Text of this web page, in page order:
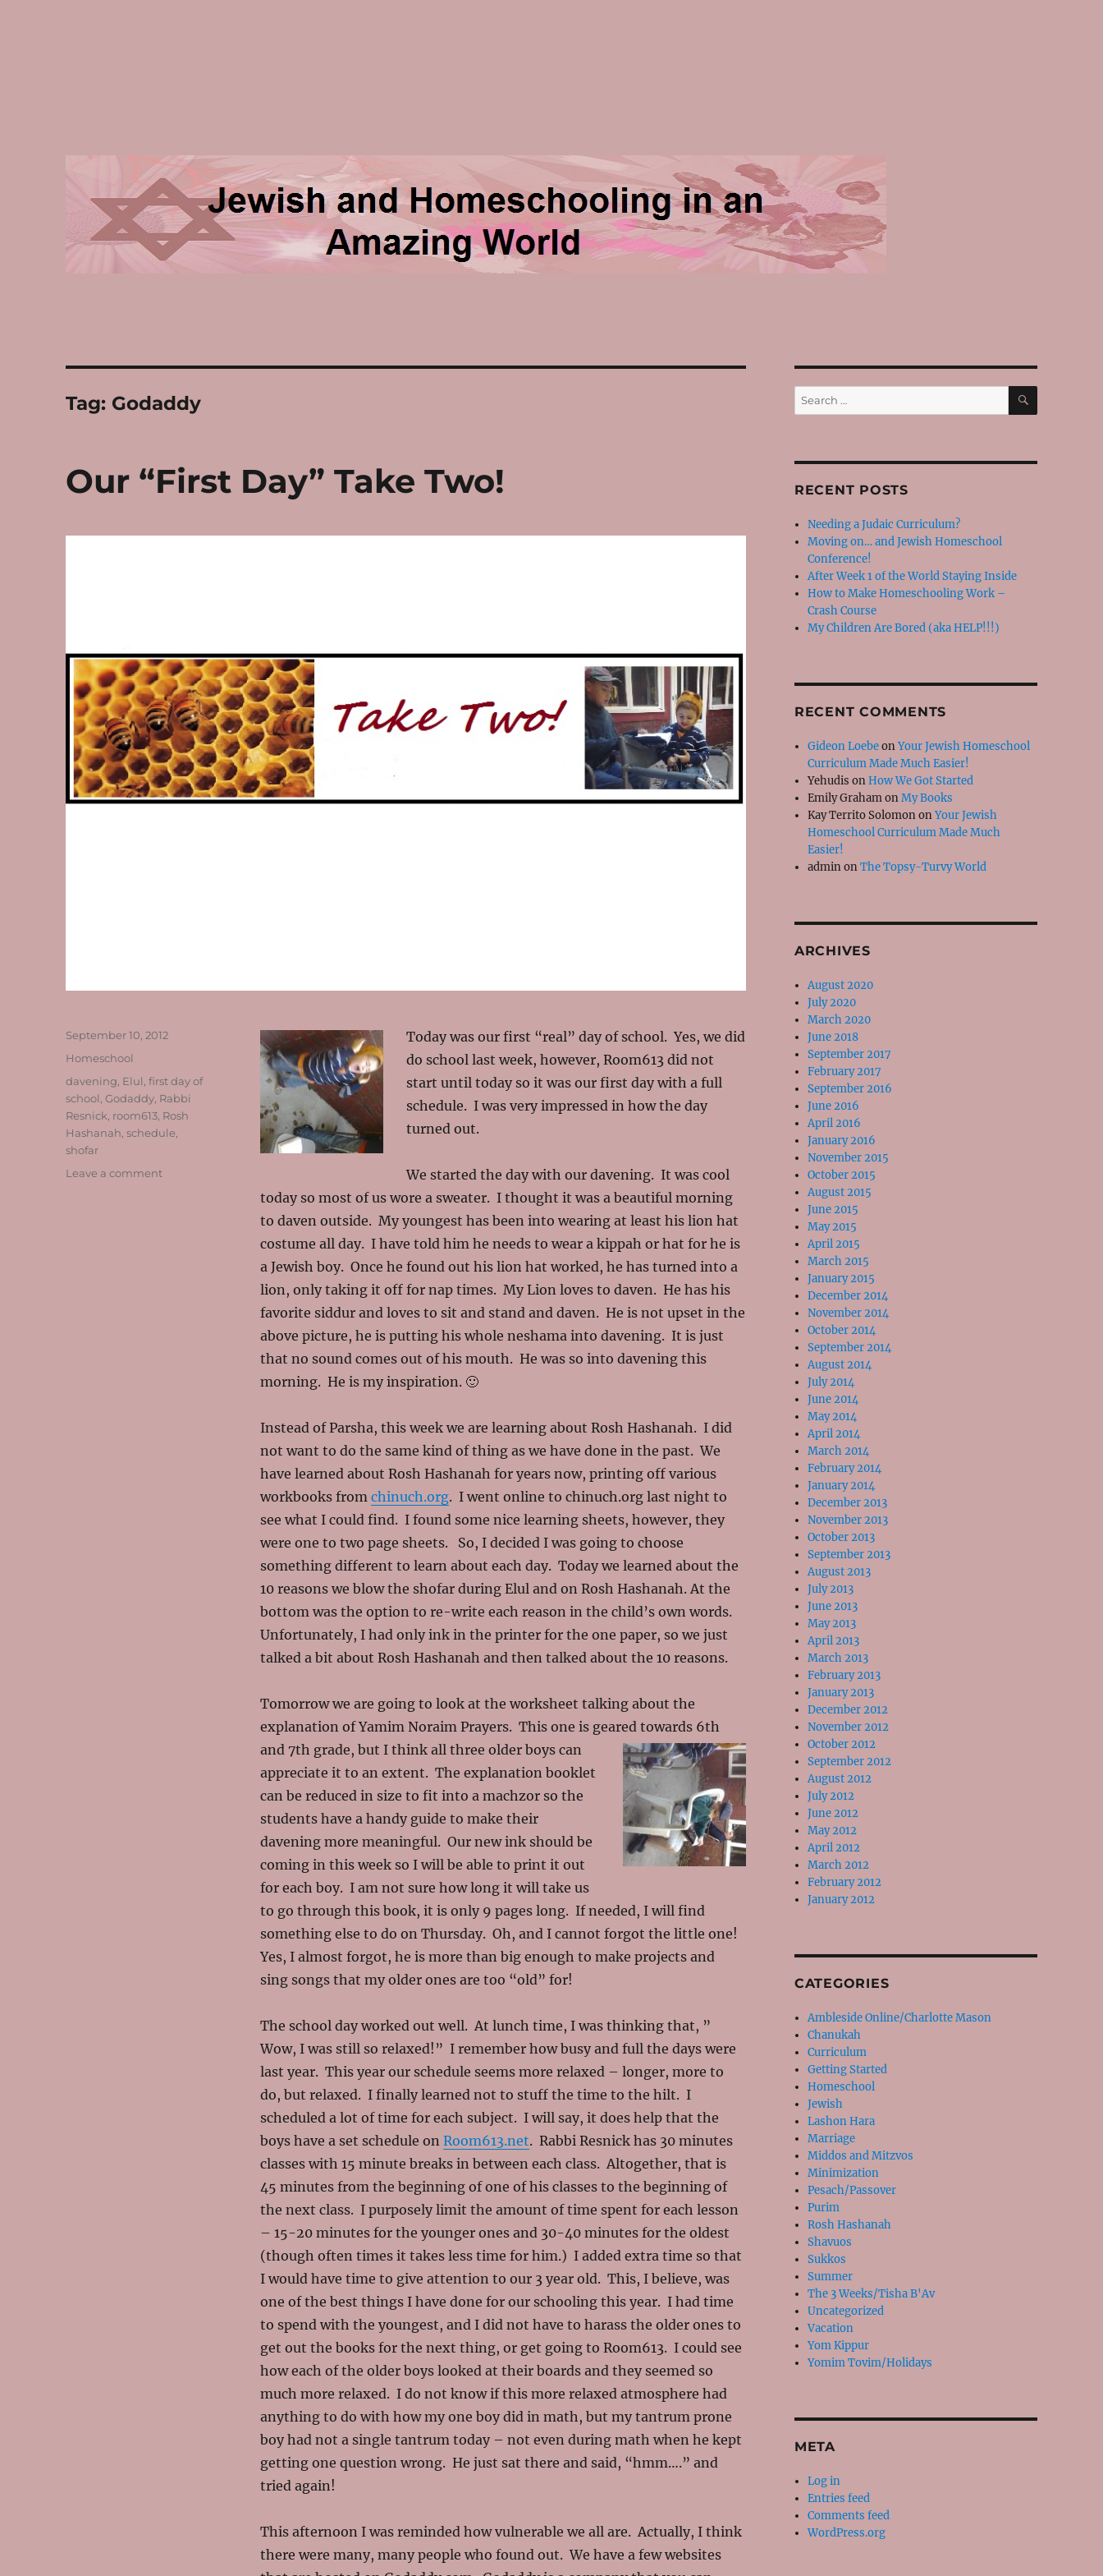
Tag: Godaddy
Our “First Day” Take Two!
Today was our first “real” day of school. Yes, we did
do school last week, however, Room613 did not
start until today so it was our first day with a full
schedule. I was very impressed in how the day
turned out.
We started the day with our davening. It was cool
today so most of us wore a sweater. I thought it was a beautiful morning
to daven outside. My youngest has been into wearing at least his lion hat
costume all day. I have told him he needs to wear a kippah or hat for he is
a Jewish boy. Once he found out his lion hat worked, he has turned into a
lion, only taking it off for nap times. My Lion loves to daven. He has his
favorite siddur and loves to sit and stand and daven. He is not upset in the
above picture, he is putting his whole neshama into davening. It is just
that no sound comes out of his mouth. He was so into davening this
morning. He is my inspiration. 🙂
Instead of Parsha, this week we are learning about Rosh Hashanah. I did
not want to do the same kind of thing as we have done in the past. We
have learned about Rosh Hashanah for years now, printing off various
workbooks from chinuch.org. I went online to chinuch.org last night to
see what I could find. I found some nice learning sheets, however, they
were one to two page sheets. So, I decided I was going to choose
something different to learn about each day. Today we learned about the
10 reasons we blow the shofar during Elul and on Rosh Hashanah. At the
bottom was the option to re-write each reason in the child’s own words.
Unfortunately, I had only ink in the printer for the one paper, so we just
talked a bit about Rosh Hashanah and then talked about the 10 reasons.
Tomorrow we are going to look at the worksheet talking about the
explanation of Yamim Noraim Prayers. This one is geared towards 6th
and 7th grade, but I think all three older boys can
appreciate it to an extent. The explanation booklet
can be reduced in size to fit into a machzor so the
students have a handy guide to make their
davening more meaningful. Our new ink should be
coming in this week so I will be able to print it out
for each boy. I am not sure how long it will take us
to go through this book, it is only 9 pages long. If needed, I will find
something else to do on Thursday. Oh, and I cannot forgot the little one!
Yes, I almost forgot, he is more than big enough to make projects and
sing songs that my older ones are too “old” for!
The school day worked out well. At lunch time, I was thinking that, ”
Wow, I was still so relaxed!” I remember how busy and full the days were
last year. This year our schedule seems more relaxed – longer, more to
do, but relaxed. I finally learned not to stuff the time to the hilt. I
scheduled a lot of time for each subject. I will say, it does help that the
boys have a set schedule on Room613.net. Rabbi Resnick has 30 minutes
classes with 15 minute breaks in between each class. Altogether, that is
45 minutes from the beginning of one of his classes to the beginning of
the next class. I purposely limit the amount of time spent for each lesson
– 15-20 minutes for the younger ones and 30-40 minutes for the oldest
(though often times it takes less time for him.) I added extra time so that
I would have time to give attention to our 3 year old. This, I believe, was
one of the best things I have done for our schooling this year. I had time
to spend with the youngest, and I did not have to harass the older ones to
get out the books for the next thing, or get going to Room613. I could see
how each of the older boys looked at their boards and they seemed so
much more relaxed. I do not know if this more relaxed atmosphere had
anything to do with how my one boy did in math, but my tantrum prone
boy had not a single tantrum today – not even during math when he kept
getting one question wrong. He just sat there and said, “hmm….” and
tried again!
This afternoon I was reminded how vulnerable we all are. Actually, I think
there were many, many people who found out. We have a few websites
Posted
September 10, 2012
Categories
Homeschool
Tags
davening Elul ,first day of
school ,Godaddy Rabbi
Resnick room613 Rosh
Hashanah ,schedule
shofar
Leave a commenton
Search
for:
SEARCH
RECENT POSTS
Needing a Judaic Curriculum?
Moving on… and Jewish Homeschool
Conference!
After Week 1 of the World Staying Inside
How to Make Homeschooling Work –
Crash Course
My Children Are Bored (aka HELP!!!)
RECENT COMMENTS
Gideon LoebeonYour Jewish Homeschool
Curriculum Made Much Easier!
Yehudis onHow We Got Started
Emily GrahamonMy Books
Kay Territo SolomononYour Jewish
Homeschool Curriculum Made Much
Easier!
adminonThe Topsy-Turvy World
ARCHIVES
August 2020
July 2020
March 2020
June 2018
September 2017
February 2017
September 2016
June 2016
April 2016
January 2016
November 2015
October 2015
August 2015
June 2015
May 2015
April 2015
March 2015
January 2015
December 2014
November 2014
October 2014
September 2014
August 2014
July 2014
June 2014
May 2014
April 2014
March 2014
February 2014
January 2014
December 2013
November 2013
October 2013
September 2013
August 2013
July 2013
June 2013
May 2013
April 2013
March 2013
February 2013
January 2013
December 2012
November 2012
October 2012
September 2012
August 2012
July 2012
June 2012
May 2012
April 2012
March 2012
February 2012
January 2012
CATEGORIES
Ambleside Online/Charlotte Mason
Chanukah
Curriculum
Getting Started
Homeschool
Jewish
Lashon Hara
Marriage
Middos and Mitzvos
Minimization
Pesach/Passover
Purim
Rosh Hashanah
Shavuos
Sukkos
Summer
The 3 Weeks/Tisha B'Av
Uncategorized
Vacation
Yom Kippur
Yomim Tovim/Holidays
META
Log in
Entries feed
Comments feed
WordPress.org